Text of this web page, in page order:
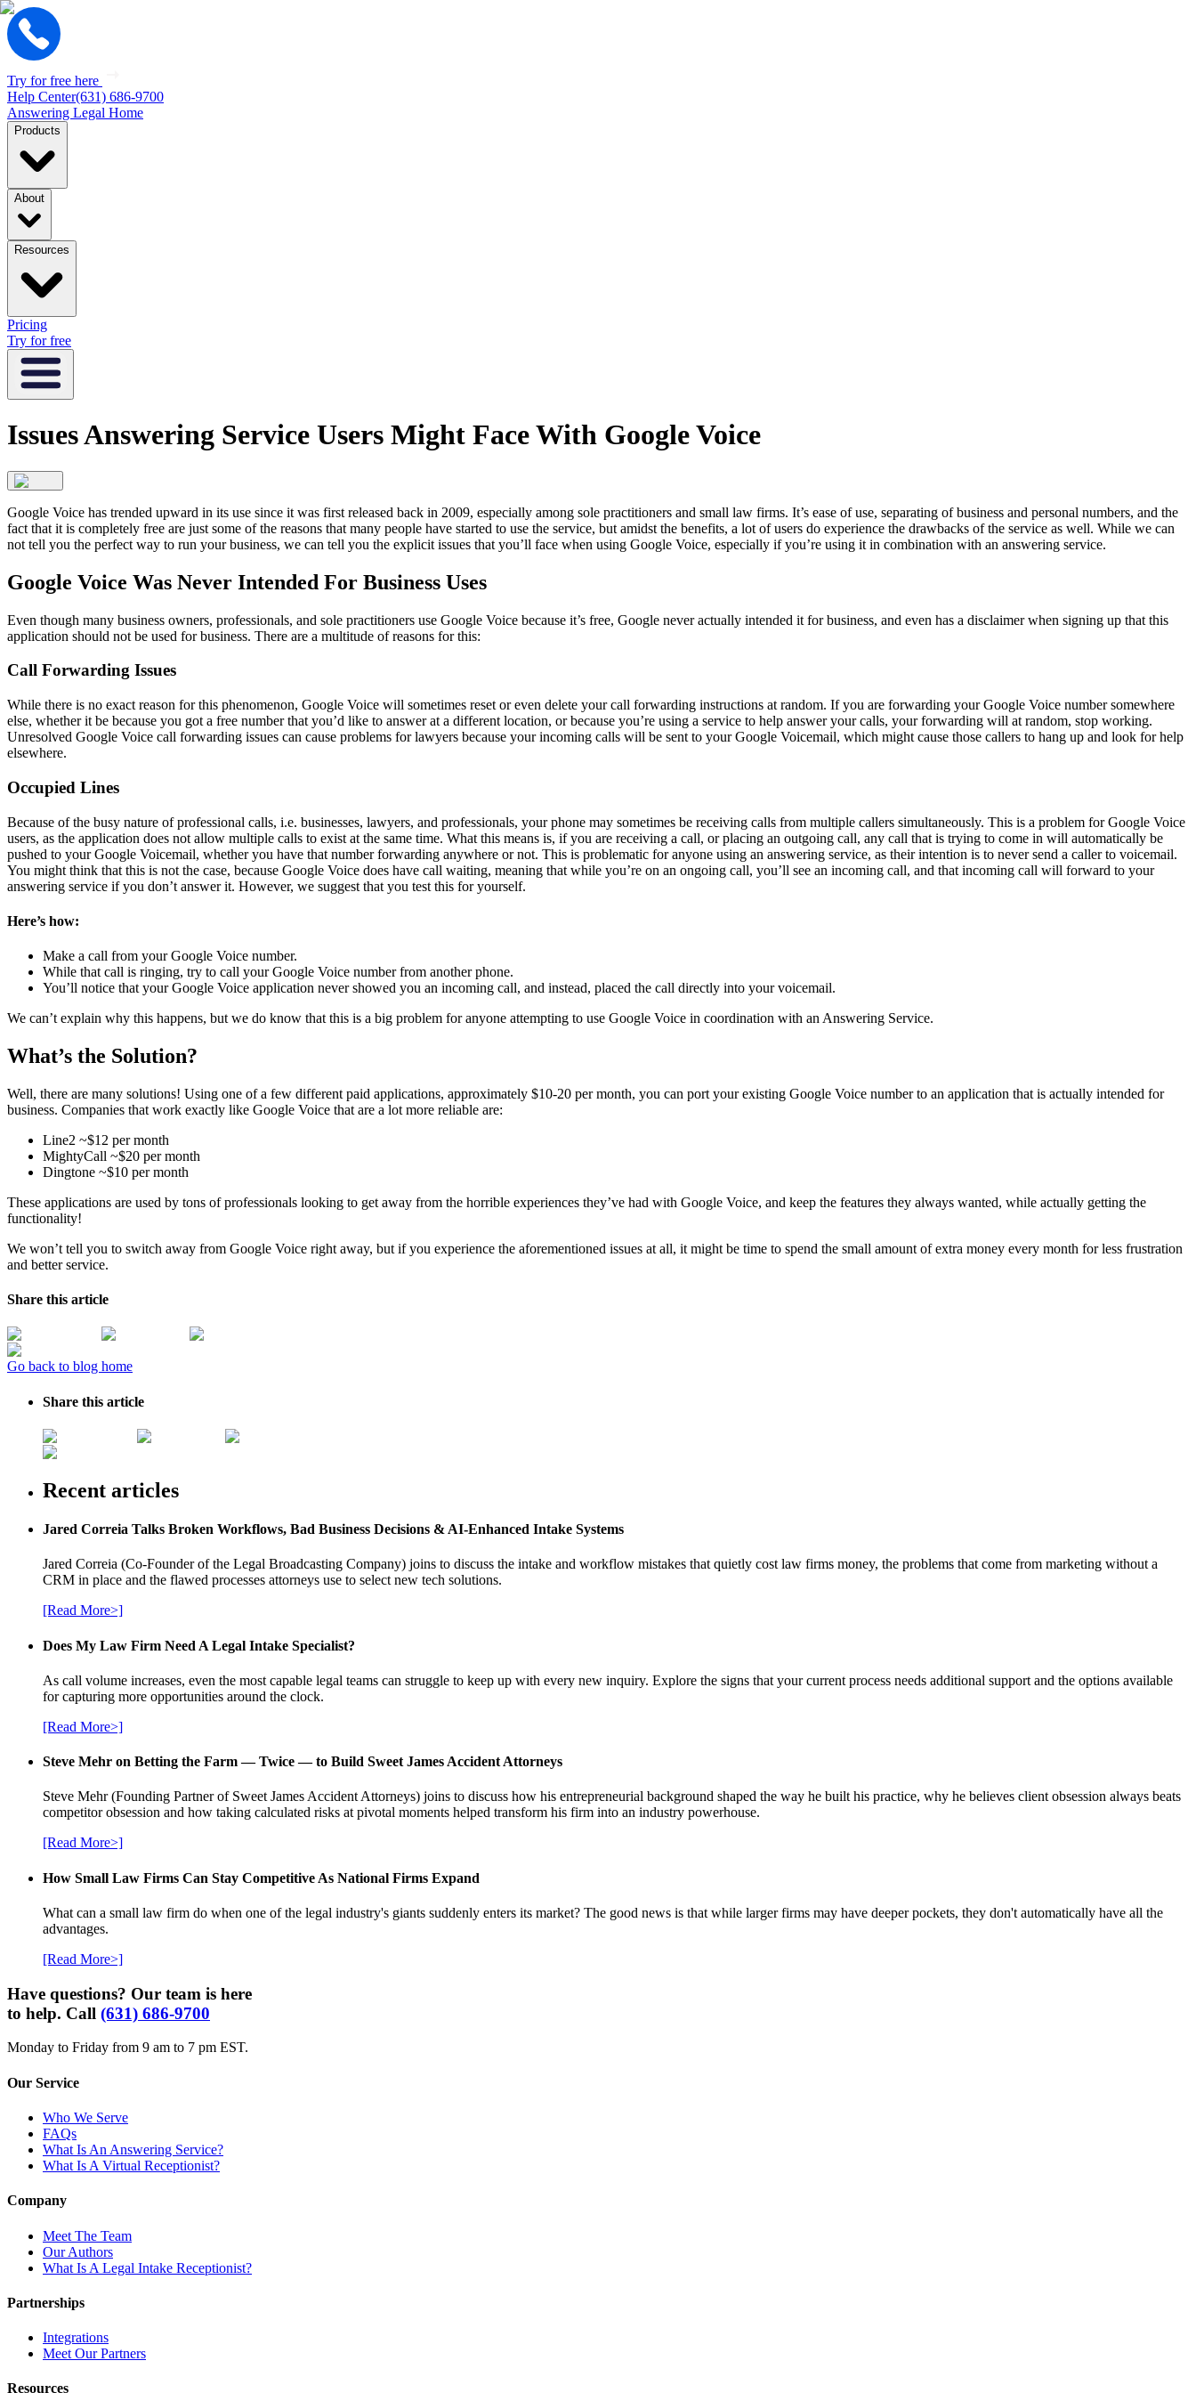
Try for free here
Help Center(631) 686-9700
Answering Legal Home
Products
About
Resources
Pricing
Try for free
Issues Answering Service Users Might Face With Google Voice
Google Voice has trended upward in its use since it was first released back in 2009, especially among sole practitioners and small law firms. It’s ease of use, separating of business and personal numbers, and the
fact that it is completely free are just some of the reasons that many people have started to use the service, but amidst the benefits, a lot of users do experience the drawbacks of the service as well. While we can
not tell you the perfect way to run your business, we can tell you the explicit issues that you’ll face when using Google Voice, especially if you’re using it in combination with an answering service.
Google Voice Was Never Intended For Business Uses
Even though many business owners, professionals, and sole practitioners use Google Voice because it’s free, Google never actually intended it for business, and even has a disclaimer when signing up that this
application should not be used for business. There are a multitude of reasons for this:
Call Forwarding Issues
While there is no exact reason for this phenomenon, Google Voice will sometimes reset or even delete your call forwarding instructions at random. If you are forwarding your Google Voice number somewhere
else, whether it be because you got a free number that you’d like to answer at a different location, or because you’re using a service to help answer your calls, your forwarding will at random, stop working.
Unresolved Google Voice call forwarding issues can cause problems for lawyers because your incoming calls will be sent to your Google Voicemail, which might cause those callers to hang up and look for help
elsewhere.
Occupied Lines
Because of the busy nature of professional calls, i.e. businesses, lawyers, and professionals, your phone may sometimes be receiving calls from multiple callers simultaneously. This is a problem for Google Voice
users, as the application does not allow multiple calls to exist at the same time. What this means is, if you are receiving a call, or placing an outgoing call, any call that is trying to come in will automatically be
pushed to your Google Voicemail, whether you have that number forwarding anywhere or not. This is problematic for anyone using an answering service, as their intention is to never send a caller to voicemail.
You might think that this is not the case, because Google Voice does have call waiting, meaning that while you’re on an ongoing call, you’ll see an incoming call, and that incoming call will forward to your
answering service if you don’t answer it. However, we suggest that you test this for yourself.
Here’s how:
Make a call from your Google Voice number.
While that call is ringing, try to call your Google Voice number from another phone.
You’ll notice that your Google Voice application never showed you an incoming call, and instead, placed the call directly into your voicemail.
We can’t explain why this happens, but we do know that this is a big problem for anyone attempting to use Google Voice in coordination with an Answering Service.
What’s the Solution?
Well, there are many solutions! Using one of a few different paid applications, approximately $10-20 per month, you can port your existing Google Voice number to an application that is actually intended for
business. Companies that work exactly like Google Voice that are a lot more reliable are:
Line2 ~$12 per month
MightyCall ~$20 per month
Dingtone ~$10 per month
These applications are used by tons of professionals looking to get away from the horrible experiences they’ve had with Google Voice, and keep the features they always wanted, while actually getting the
functionality!
We won’t tell you to switch away from Google Voice right away, but if you experience the aforementioned issues at all, it might be time to spend the small amount of extra money every month for less frustration
and better service.
Share this article
Go back to blog home
Share this article
Recent articles
Jared Correia Talks Broken Workflows, Bad Business Decisions & AI-Enhanced Intake Systems
Jared Correia (Co-Founder of the Legal Broadcasting Company) joins to discuss the intake and workflow mistakes that quietly cost law firms money, the problems that come from marketing without a
CRM in place and the flawed processes attorneys use to select new tech solutions.
[Read More>]
Does My Law Firm Need A Legal Intake Specialist?
As call volume increases, even the most capable legal teams can struggle to keep up with every new inquiry. Explore the signs that your current process needs additional support and the options available
for capturing more opportunities around the clock.
[Read More>]
Steve Mehr on Betting the Farm — Twice — to Build Sweet James Accident Attorneys
Steve Mehr (Founding Partner of Sweet James Accident Attorneys) joins to discuss how his entrepreneurial background shaped the way he built his practice, why he believes client obsession always beats
competitor obsession and how taking calculated risks at pivotal moments helped transform his firm into an industry powerhouse.
[Read More>]
How Small Law Firms Can Stay Competitive As National Firms Expand
What can a small law firm do when one of the legal industry's giants suddenly enters its market? The good news is that while larger firms may have deeper pockets, they don't automatically have all the
advantages.
[Read More>]
Have questions? Our team is here
to help. Call (631) 686-9700
Monday to Friday from 9 am to 7 pm EST.
Our Service
Who We Serve
FAQs
What Is An Answering Service?
What Is A Virtual Receptionist?
Company
Meet The Team
Our Authors
What Is A Legal Intake Receptionist?
Partnerships
Integrations
Meet Our Partners
Resources